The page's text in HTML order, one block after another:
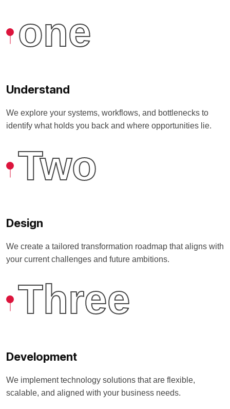
one
Understand
We explore your systems, workflows, and bottlenecks to
identify what holds you back and where opportunities lie.
Two
Design
We create a tailored transformation roadmap that aligns with
your current challenges and future ambitions.
Three
Development
We implement technology solutions that are flexible,
scalable, and aligned with your business needs.